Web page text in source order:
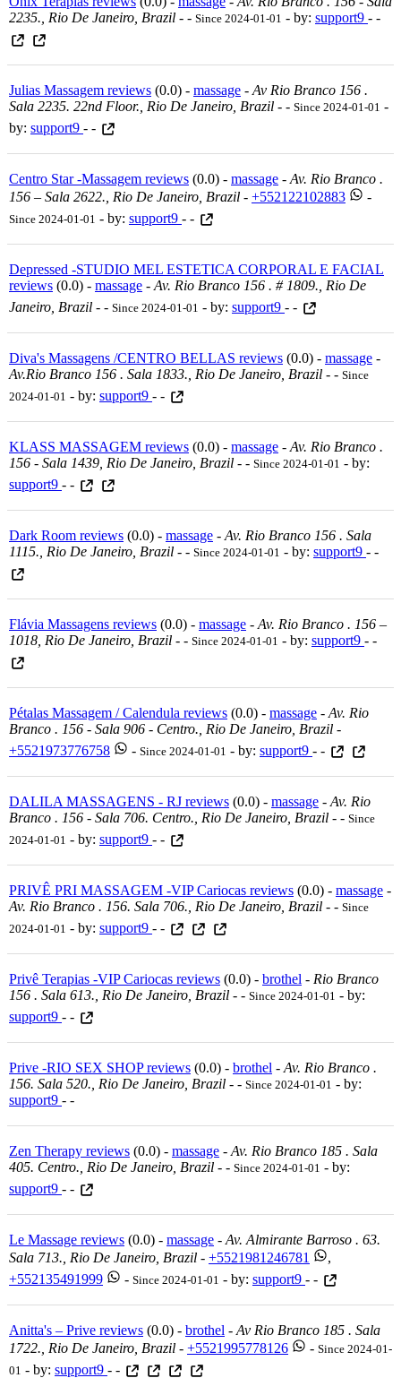
2235., Rio De Janeiro, Brazil - - Since 2024-01-01 - by: support9 - -
Julias Massagem reviews (0.0) - massage - Av Rio Branco 156 .
Sala 2235. 22nd Floor., Rio De Janeiro, Brazil - - Since 2024-01-01 -
by: support9 - -
Centro Star -Massagem reviews (0.0) - massage - Av. Rio Branco .
156 – Sala 2622., Rio De Janeiro, Brazil - +552122102883 -
Since 2024-01-01 - by: support9 - -
Depressed -STUDIO MEL ESTETICA CORPORAL E FACIAL
reviews (0.0) - massage - Av. Rio Branco 156 . # 1809., Rio De
Janeiro, Brazil - - Since 2024-01-01 - by: support9 - -
Diva's Massagens /CENTRO BELLAS reviews (0.0) - massage -
Av.rio Branco 156 . Sala 1833., Rio De Janeiro, Brazil - - Since
2024-01-01 - by: support9 - -
KLASS MASSAGEM reviews (0.0) - massage - Av. Rio Branco .
156 - Sala 1439, Rio De Janeiro, Brazil - - Since 2024-01-01 - by:
support9 - -
Dark Room reviews (0.0) - massage - Av. Rio Branco 156 . Sala
1115., Rio De Janeiro, Brazil - - Since 2024-01-01 - by: support9 - -
Flávia Massagens reviews (0.0) - massage - Av. Rio Branco . 156 –
1018, Rio De Janeiro, Brazil - - Since 2024-01-01 - by: support9 - -
Pétalas Massagem / Calendula reviews (0.0) - massage - Av. Rio
Branco . 156 - Sala 906 - Centro., Rio De Janeiro, Brazil -
+5521973776758
- Since 2024-01-01 - by: support9 - -
DALILA MASSAGENS - RJ reviews (0.0) - massage - Av. Rio
Branco . 156 - Sala 706. Centro., Rio De Janeiro, Brazil - - Since
2024-01-01 - by: support9 - -
PRIVÊ PRI MASSAGEM -VIP Cariocas reviews (0.0) - massage -
Av. Rio Branco . 156. Sala 706., Rio De Janeiro, Brazil - - Since
2024-01-01 - by: support9 - -
Privê Terapias -VIP Cariocas reviews (0.0) - brothel - Rio Branco
156 . Sala 613., Rio De Janeiro, Brazil - - Since 2024-01-01 - by:
support9 - -
Prive -RIO SEX SHOP reviews (0.0) - brothel - Av. Rio Branco .
156. Sala 520., Rio De Janeiro, Brazil - - Since 2024-01-01 - by:
support9 - -
Zen Therapy reviews (0.0) - massage - Av. Rio Branco 185 . Sala
405. Centro., Rio De Janeiro, Brazil - - Since 2024-01-01 - by:
support9 - -
Le Massage reviews (0.0) - massage - Av. Almirante Barroso . 63.
Sala 713., Rio De Janeiro, Brazil - +5521981246781
,
+552135491999
- Since 2024-01-01 - by: support9 - -
Anitta's – Prive reviews (0.0) - brothel - Av Rio Branco 185 . Sala
1722., Rio De Janeiro, Brazil - +5521995778126 - Since 2024-01-
01 - by: support9 - -